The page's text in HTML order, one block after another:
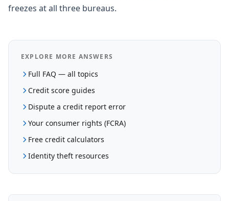
freezes at all three bureaus.
EXPLORE MORE ANSWERS
Full FAQ — all topics
Credit score guides
Dispute a credit report error
Your consumer rights (FCRA)
Free credit calculators
Identity theft resources